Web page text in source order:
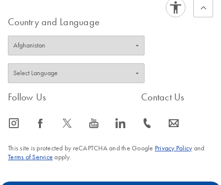
Country and Language
Follow Us
icon_0065_instagram-s icon_0064_facebook-s icon_0340_cc_gen_x-s icon_0077_youtube-s icon_0066_linkedin-s
Contact Us
icon_0072_phone-s icon_0063_envelope-s
This site is protected by reCAPTCHA and the Google Privacy Policyand
Terms of Service apply.